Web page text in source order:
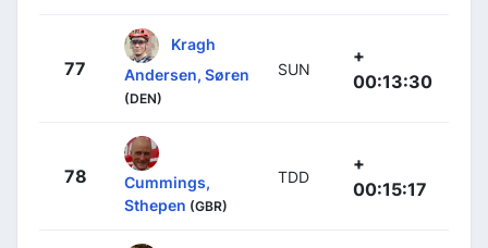
77
Kragh
Andersen, Søren
(DEN)
SUN
+
00:13:30
78
Cummings,
Sthepen (GBR)
TDD
+
00:15:17